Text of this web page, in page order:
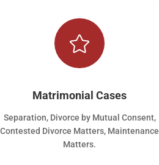

Matrimonial Cases
Separation, Divorce by Mutual Consent,
Contested Divorce Matters, Maintenance
Matters.